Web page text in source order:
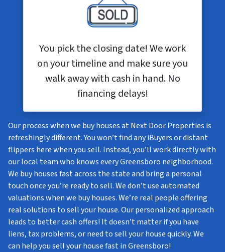
You pick the closing date! We work
on your timeline and make sure you
walk away with cash in hand. No
financing delays!
Our process when we buy houses at Next Door Properties is
refreshingly different. You won’t find any iBuyers or distant
flippers here when you sell. Instead, you’ll work directly with
our local team who knows every Greensboro neighborhood.
We buy houses fast across the state and bring a personal
touch once you’re ready to sell. We don’t use automated
valuations when we buy houses. We’re real people offering
real solutions to sell your house. Our personalized approach
leads to better cash offers! It doesn’t matter if you have
liens, tax problems, or need to sell your house quickly. We
can help you sell your house fast in Greensboro!